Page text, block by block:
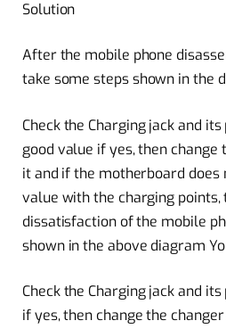
Solution
After the mobile phone
take some steps shown in the
Check the Charging jack and
good value if yes, then change
it and if the motherboard does
value with the charging
dissatisfaction of the mobile
shown in the above diagram
Check the Charging jack and
if yes, then change the